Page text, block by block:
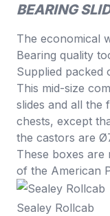
BEARING
The economical
Bearing quality
Supplied packed
This mid-size
slides and all the
chests, except
the castors are
These boxes are
of the American
Sealey Rollcab